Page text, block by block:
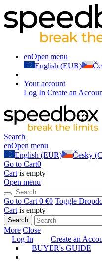
enOpen menu
English (EUR)
Your account
Log In Create an
Search
enOpen menu
English (EUR)
Česky
Go to Cart0
Cart is empty
Open menu
Go to Cart 0 €0 Toggle
Cart is empty
Search
More Close
Log In
Create an
BUYER's GUIDE